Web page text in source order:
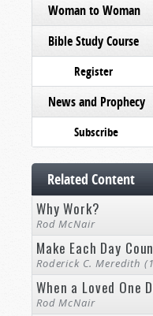
Woman to Woman
Bible Study Course
Register
News and Prophecy
Subscribe
Related Content
Why Work?
Rod McNair
Make Each Day
Roderick C. Meredith
When a Loved One
Rod McNair